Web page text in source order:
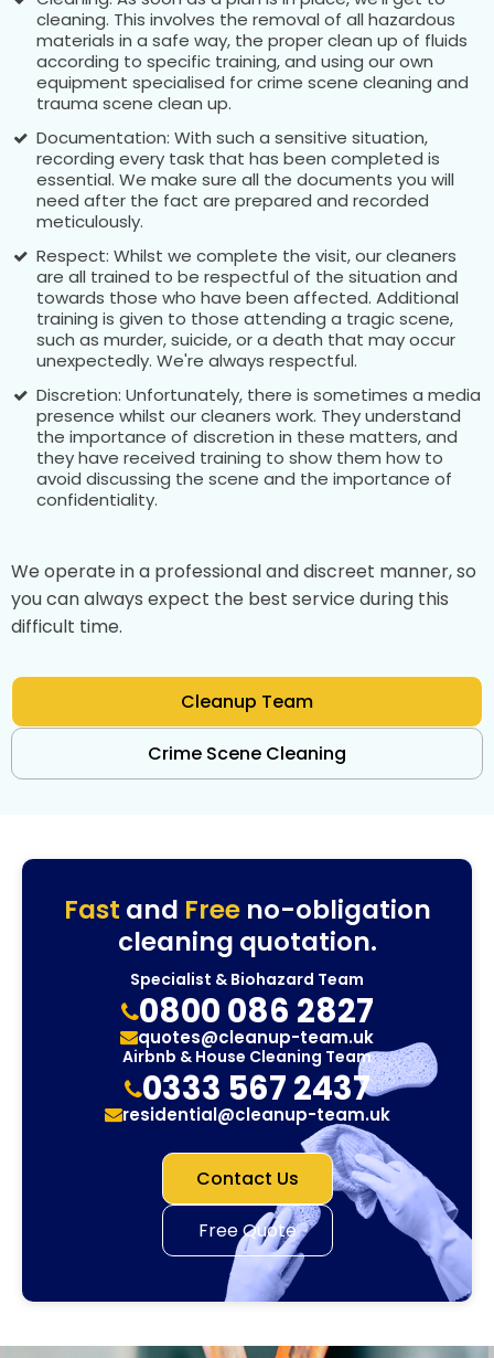
cleaning. This involves the removal of all hazardous
materials in a safe way, the proper clean up of fluids
according to specific training, and using our own
equipment specialised for crime scene cleaning and
trauma scene clean up.
Documentation: With such a sensitive situation,
recording every task that has been completed is
essential. We make sure all the documents you will
need after the fact are prepared and recorded
meticulously.
Respect: Whilst we complete the visit, our cleaners
are all trained to be respectful of the situation and
towards those who have been affected. Additional
training is given to those attending a tragic scene,
such as murder, suicide, or a death that may occur
unexpectedly. We're always respectful.
Discretion: Unfortunately, there is sometimes a media
presence whilst our cleaners work. They understand
the importance of discretion in these matters, and
they have received training to show them how to
avoid discussing the scene and the importance of
confidentiality.
We operate in a professional and discreet manner, so
you can always expect the best service during this
difficult time.
Cleanup Team
Crime Scene Cleaning
Fast and Freeno-obligation
cleaning quotation.
Specialist & Biohazard Team
0800 086 2827
quotes@cleanup-team.uk
Airbnb & House Cleaning Team
0333 567 2437
residential@cleanup-team.uk
Contact Us
Free Quote